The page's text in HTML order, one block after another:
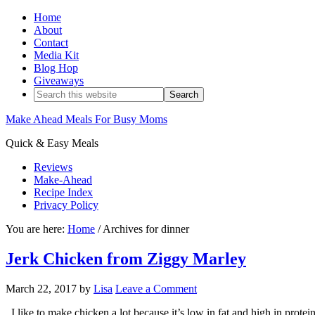
Home
About
Contact
Media Kit
Blog Hop
Giveaways
Make Ahead Meals For Busy Moms
Quick & Easy Meals
Reviews
Make-Ahead
Recipe Index
Privacy Policy
You are here: Home /Archives for dinner
Jerk Chicken from Ziggy Marley
March 22, 2017 by Lisa Leave a Comment
I like to make chicken a lot because it’s low in fat and high in